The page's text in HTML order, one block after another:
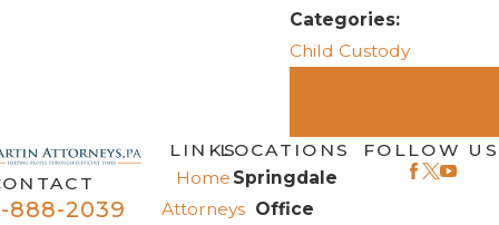
Categories:
Child Custody
888-2039
LINKS
Home
Attorneys
LOCATIONS
Springdale
Office
FOLLOW US